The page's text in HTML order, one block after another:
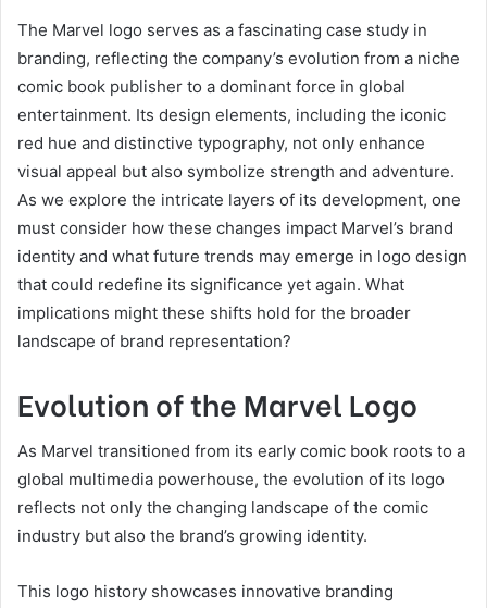
The Marvel logo serves as a fascinating case study in
branding, reflecting the company’s evolution from a niche
comic book publisher to a dominant force in global
entertainment. Its design elements, including the iconic
red hue and distinctive typography, not only enhance
visual appeal but also symbolize strength and adventure.
As we explore the intricate layers of its development, one
must consider how these changes impact Marvel’s brand
identity and what future trends may emerge in logo design
that could redefine its significance yet again. What
implications might these shifts hold for the broader
landscape of brand representation?
Evolution of the Marvel Logo
As Marvel transitioned from its early comic book roots to a
global multimedia powerhouse, the evolution of its logo
reflects not only the changing landscape of the comic
industry but also the brand’s growing identity.
This logo history showcases innovative branding